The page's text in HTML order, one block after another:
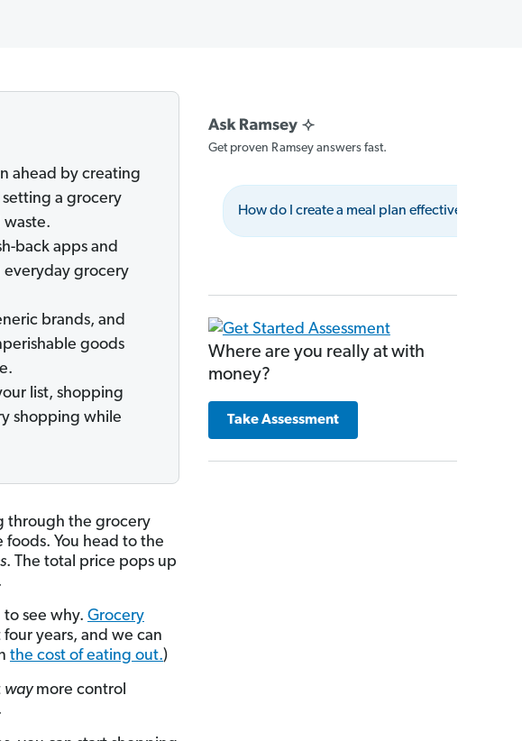
ahead by creating
a grocery
back apps and
everyday grocery
brands, and
goods
list, shopping
shopping while
through the grocery
You head to the
. The total price pops up
see why. Grocery
years, and we can
the cost of eating out.)
waymore control
Get proven Ramsey answers fast.
How do I create a meal plan effectively?
Where are you really at with
money?
Take Assessment